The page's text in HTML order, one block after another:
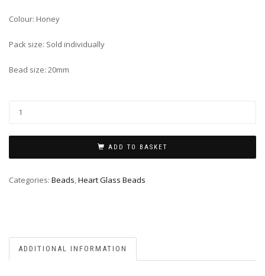
Colour: Honey
Pack size: Sold individually
Bead size: 20mm
ADD TO BASKET
Categories: Beads Heart Glass Beads
ADDITIONAL INFORMATION